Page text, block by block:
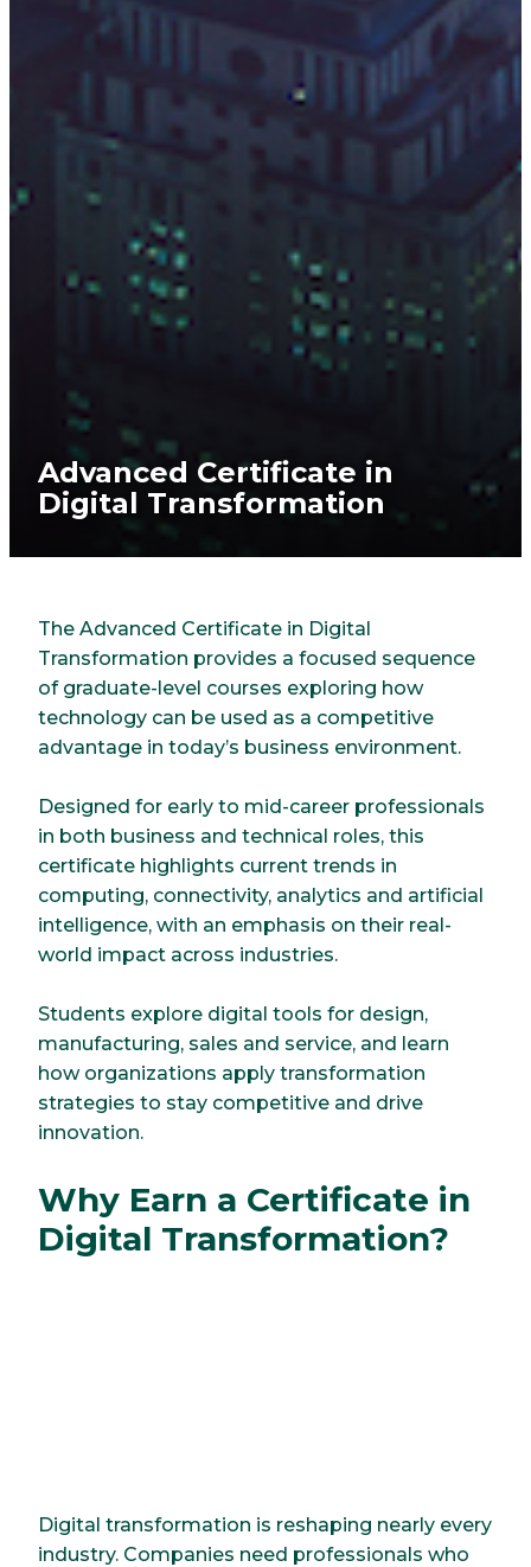
Advanced Certificate in
Digital Transformation
The Advanced Certificate in Digital
Transformation provides a focused sequence
of graduate-level courses exploring how
technology can be used as a competitive
advantage in today’s business environment.
Designed for early to mid-career professionals
in both business and technical roles, this
certificate highlights current trends in
computing, connectivity, analytics and artificial
intelligence, with an emphasis on their real-
world impact across industries.
Students explore digital tools for design,
manufacturing, sales and service, and learn
how organizations apply transformation
strategies to stay competitive and drive
innovation.
Why Earn a Certificate in
Digital Transformation?
Digital transformation is reshaping nearly every
industry. Companies need professionals who